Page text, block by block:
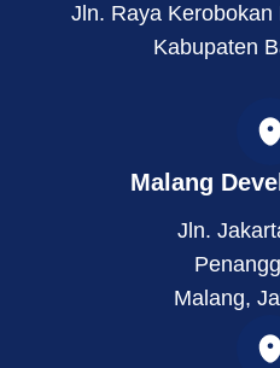
Jln. Raya
Kabupaten
Malang
Jln.
Malang,